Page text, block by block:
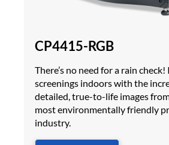
CP4415-RGB
There’s no need for a rain
screenings indoors with the
detailed, true-to-life images
most environmentally friendly
industry.